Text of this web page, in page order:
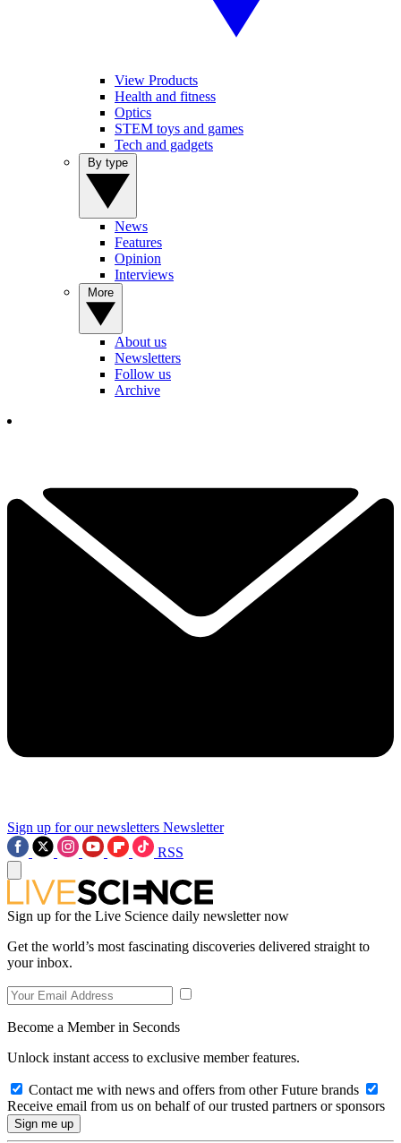
View Products
Health and fitness
Optics
STEM toys and games
Tech and gadgets
News
Features
Opinion
Interviews
About us
Newsletters
Follow us
Archive
Sign up for our newsletters Newsletter
RSS
Sign up for the Live Science daily newsletter now
Get the world’s most fascinating discoveries delivered straight to
your inbox.
Become a Member in Seconds
Unlock instant access to exclusive member features.
Contact me with news and offers from other Future brands
Receive email from us on behalf of our trusted partners or sponsors